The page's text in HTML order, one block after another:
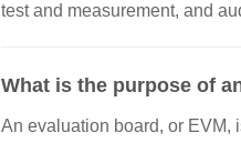
test and measurement, and
What is the purpose of
An evaluation board, or EVM,